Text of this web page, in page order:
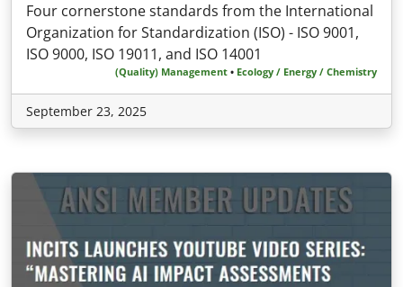
Four cornerstone standards from the International
Organization for Standardization (ISO) - ISO 9001,
ISO 9000, ISO 19011, and ISO 14001
(Quality) Management • Ecology / Energy / Chemistry
September 23, 2025